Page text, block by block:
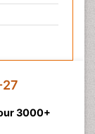
3000+